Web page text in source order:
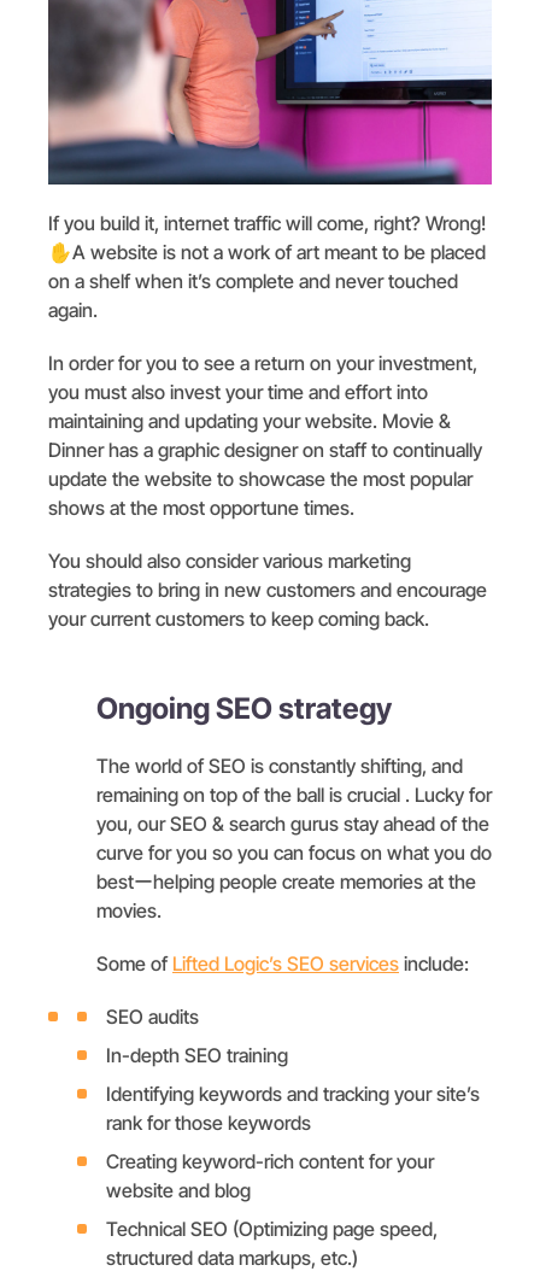
If you build it, internet traffic will come, right? Wrong!
✋️A website is not a work of art meant to be placed
on a shelf when it’s complete and never touched
again.
In order for you to see a return on your investment,
you must also invest your time and effort into
maintaining and updating your website. Movie &
Dinner has a graphic designer on staff to continually
update the website to showcase the most popular
shows at the most opportune times.
You should also consider various marketing
strategies to bring in new customers and encourage
your current customers to keep coming back.
Ongoing SEO strategy
The world of SEO is constantly shifting, and
remaining on top of the ball is crucial . Lucky for
you, our SEO & search gurus stay ahead of the
curve for you so you can focus on what you do
bestーhelping people create memories at the
movies.
Some of Lifted Logic’s SEO services include:
SEO audits
In-depth SEO training
Identifying keywords and tracking your site’s
rank for those keywords
Creating keyword-rich content for your
website and blog
Technical SEO (Optimizing page speed,
structured data markups, etc.)